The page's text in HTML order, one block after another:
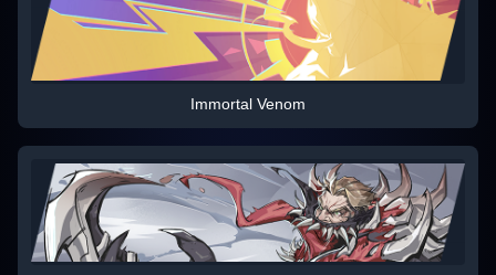
Immortal Venom